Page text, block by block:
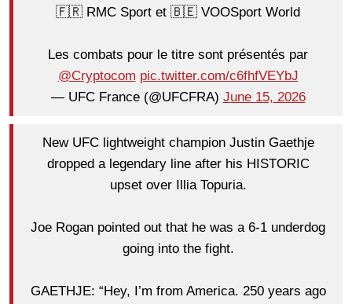
🇫🇷 RMC Sport et 🇧🇪 VOOSport World
Les combats pour le titre sont présentés par
@Cryptocom pic.twitter.com/c6fhfVEYbJ
— UFC France (@UFCFRA) June 15, 2026
New UFC lightweight champion Justin Gaethje
dropped a legendary line after his HISTORIC
upset over Illia Topuria.
Joe Rogan pointed out that he was a 6-1 underdog
going into the fight.
GAETHJE: “Hey, I’m from America. 250 years ago